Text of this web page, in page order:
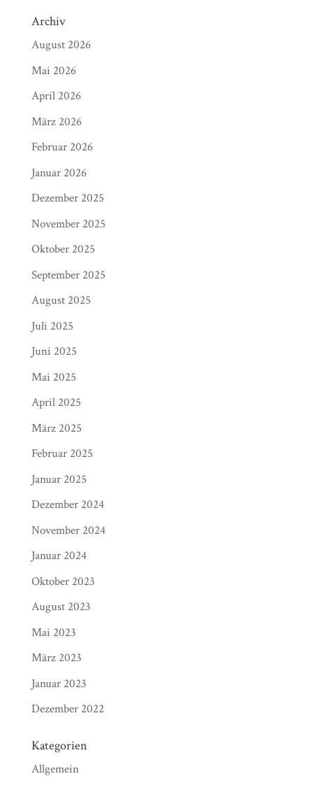
Archiv
August 2026
Mai 2026
April 2026
März 2026
Februar 2026
Januar 2026
Dezember 2025
November 2025
Oktober 2025
September 2025
August 2025
Juli 2025
Juni 2025
Mai 2025
April 2025
März 2025
Februar 2025
Januar 2025
Dezember 2024
November 2024
Januar 2024
Oktober 2023
August 2023
Mai 2023
März 2023
Januar 2023
Dezember 2022
Kategorien
Allgemein